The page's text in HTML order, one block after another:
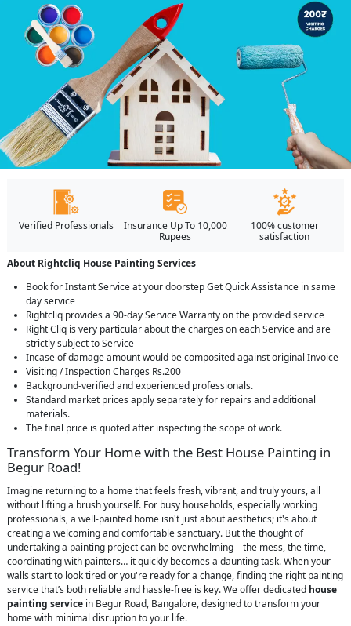
Verified Professionals
Insurance Up To 10,000
Rupees
100% customer
satisfaction
About Rightcliq House Painting Services
Book for Instant Service at your doorstep Get Quick Assistance in same
day service
Rightcliq provides a 90-day Service Warranty on the provided service
Right Cliq is very particular about the charges on each Service and are
strictly subject to Service
Incase of damage amount would be composited against original Invoice
Visiting / Inspection Charges Rs.200
Background-verified and experienced professionals.
Standard market prices apply separately for repairs and additional
materials.
The final price is quoted after inspecting the scope of work.
Transform Your Home with the Best House Painting in
Begur Road!
Imagine returning to a home that feels fresh, vibrant, and truly yours, all
without lifting a brush yourself. For busy households, especially working
professionals, a well-painted home isn't just about aesthetics; it's about
creating a welcoming and comfortable sanctuary. But the thought of
undertaking a painting project can be overwhelming – the mess, the time,
coordinating with painters… it quickly becomes a daunting task. When your
walls start to look tired or you're ready for a change, finding the right painting
service that’s both reliable and hassle-free is key. We offer dedicated house
painting service in Begur Road, Bangalore, designed to transform your
home with minimal disruption to your life.